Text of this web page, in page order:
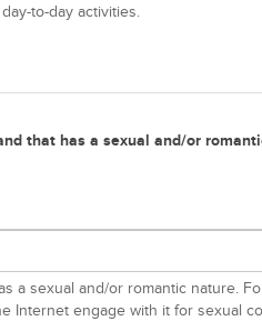
to-day activities.
that has a sexual and/or
a sexual and/or romantic nature.
Internet engage with it for sexual